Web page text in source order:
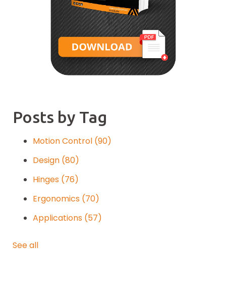
Posts by Tag
Motion Control (90)
Design (80)
Hinges (76)
Ergonomics (70)
Applications (57)
See all